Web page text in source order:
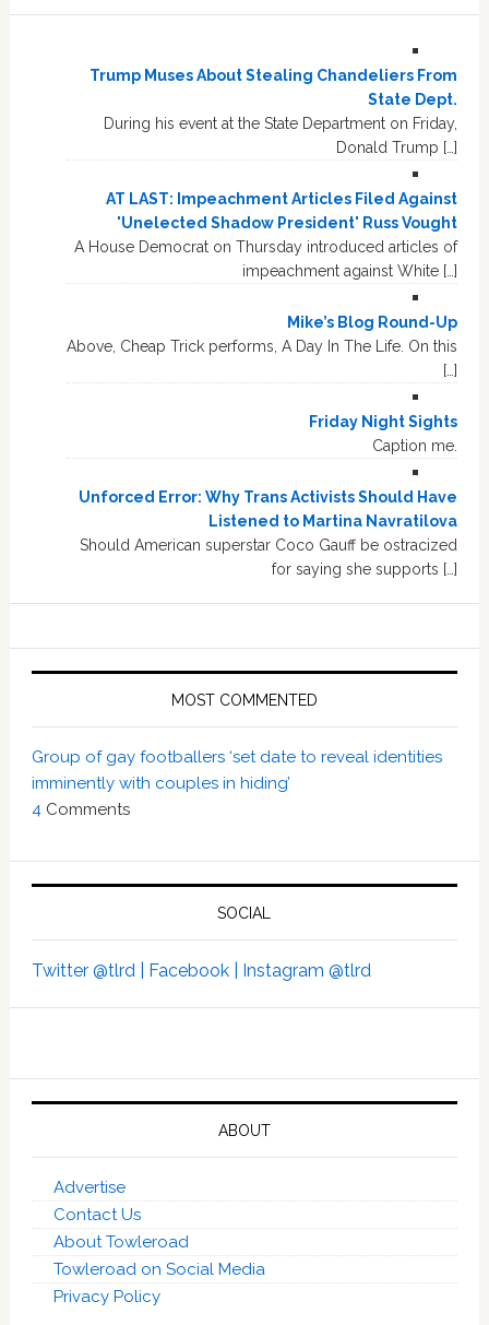
Trump Muses About Stealing Chandeliers From
State Dept.
During his event at the State Department on Friday,
Donald Trump […]
AT LAST: Impeachment Articles Filed Against
'Unelected Shadow President' Russ Vought
A House Democrat on Thursday introduced articles of
impeachment against White […]
Mike’s Blog Round-Up
Above, Cheap Trick performs, A Day In The Life. On this
[…]
Friday Night Sights
Caption me.
Unforced Error: Why Trans Activists Should Have
Listened to Martina Navratilova
Should American superstar Coco Gauff be ostracized
for saying she supports […]
MOST COMMENTED
Group of gay footballers ‘set date to reveal identities
imminently with couples in hiding’
4Comments
SOCIAL
Twitter @tlrd | Facebook | Instagram @tlrd
ABOUT
Advertise
Contact Us
About Towleroad
Towleroad on Social Media
Privacy Policy